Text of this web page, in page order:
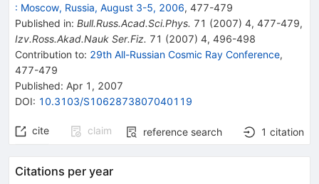
: Moscow, Russia, August 3-5, 2006, 477-479
Published in: Bull.Russ.Acad.Sci.Phys. 71 (2007) 4, 477-479,
Izv.Ross.Akad.Nauk Ser.Fiz. 71 (2007) 4, 496-498
Contribution to: 29th All-Russian Cosmic Ray Conference,
477-479
Published: Apr 1, 2007
DOI: 10.3103/S1062873807040119
cite claim reference search 1 citation
Citations per year